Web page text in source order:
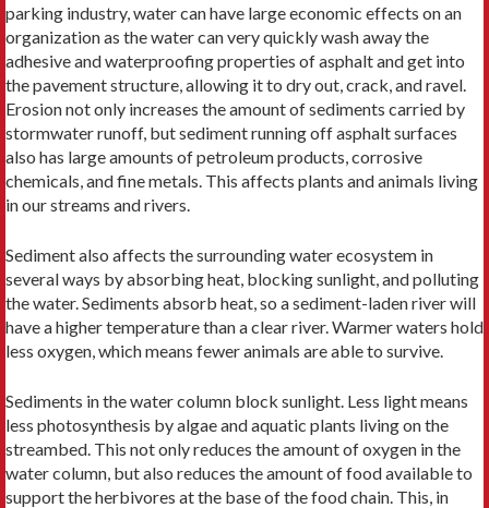
parking industry, water can have large economic effects on an
organization as the water can very quickly wash away the
adhesive and waterproofing properties of asphalt and get into
the pavement structure, allowing it to dry out, crack, and ravel.
Erosion not only increases the amount of sediments carried by
stormwater runoff, but sediment running off asphalt surfaces
also has large amounts of petroleum products, corrosive
chemicals, and fine metals. This affects plants and animals living
in our streams and rivers.
Sediment also affects the surrounding water ecosystem in
several ways by absorbing heat, blocking sunlight, and polluting
the water. Sediments absorb heat, so a sediment-laden river will
have a higher temperature than a clear river. Warmer waters hold
less oxygen, which means fewer animals are able to survive.
Sediments in the water column block sunlight. Less light means
less photosynthesis by algae and aquatic plants living on the
streambed. This not only reduces the amount of oxygen in the
water column, but also reduces the amount of food available to
support the herbivores at the base of the food chain. This, in